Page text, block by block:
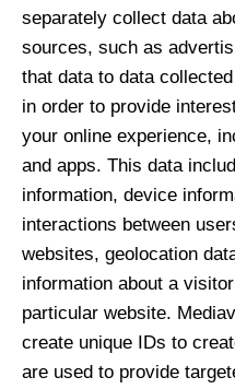
separately collect data
sources, such as
that data to data
in order to provide
your online experience,
and apps. This data
information, device
interactions between
websites, geolocation
information about a
particular website.
create unique IDs to
are used to provide